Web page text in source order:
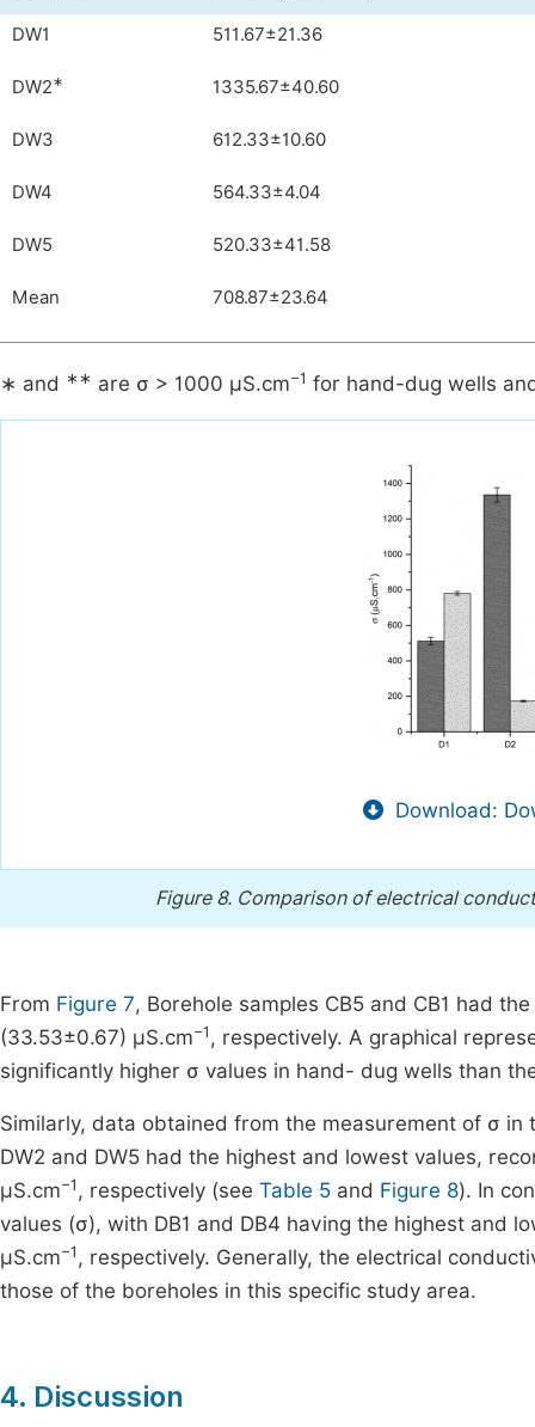
DW1 511.67±21.36
DW2∗ 1335.67±40.60
DW3 612.33±10.60
DW4 564.33±4.04
DW5 520.33±41.58
Mean 708.87±23.64
∗ and ∗∗ are σ > 1000 µS.cm−1 for hand-dug wells
Download:
Figure 8. Comparison of electrical
From Figure 7, Borehole samples CB5 and CB1 had
(33.53±0.67) µS.cm−1 , respectively. A graphical
significantly higher σ values in hand- dug wells than
Similarly, data obtained from the measurement of σ
DW2 and DW5 had the highest and lowest values,
µS.cm−1 , respectively (see Table 5 and Figure 8). In
values (σ), with DB1 and DB4 having the highest and
µS.cm−1 , respectively. Generally, the electrical
those of the boreholes in this specific study area.
4. Discussion